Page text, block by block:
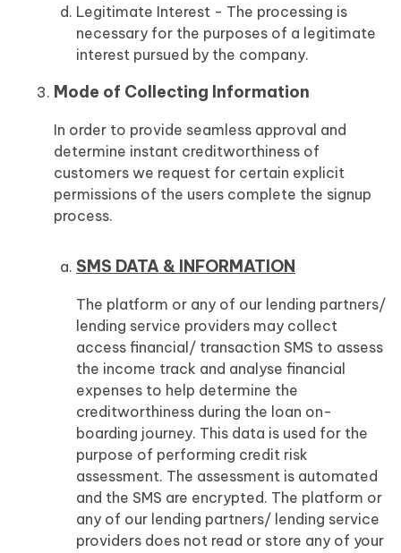
Legitimate Interest - The processing is
necessary for the purposes of a legitimate
interest pursued by the company.
Mode of Collecting Information
In order to provide seamless approval and
determine instant creditworthiness of
customers we request for certain explicit
permissions of the users complete the signup
process.
SMS DATA & INFORMATION
The platform or any of our lending partners/
lending service providers may collect
access financial/ transaction SMS to assess
the income track and analyse financial
expenses to help determine the
creditworthiness during the loan on-
boarding journey. This data is used for the
purpose of performing credit risk
assessment. The assessment is automated
and the SMS are encrypted. The platform or
any of our lending partners/ lending service
providers does not read or store any of your